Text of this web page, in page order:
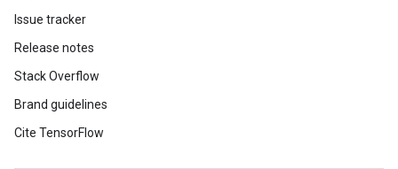
Issue tracker
Release notes
Stack Overflow
Brand guidelines
Cite TensorFlow